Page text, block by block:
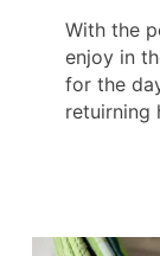
With the
enjoy in
for the
retuirning